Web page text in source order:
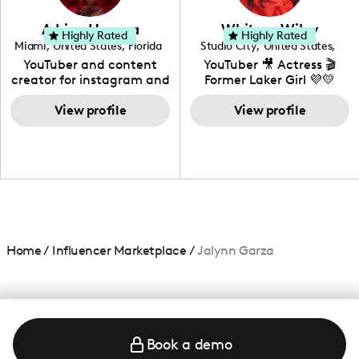
community that would
love to know more about
your brand!
Adrian Herrera
Miami, United States, Florida
YouTuber and content
creator for instagram and
TikTok,blogger,traveler,fashion
and beauty lover.
View profile
Highly Rated Whitney Wiley
Studio City, United States,
California
YouTuber 🎥 Actress 🎬
Former Laker Girl 💜💛
View profile
Highly Rated
Home/ Influencer Marketplace /Jalynn Garza
Book a demo